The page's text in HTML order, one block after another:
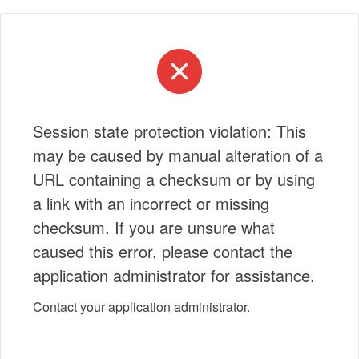
Session state protection violation: This
may be caused by manual alteration of a
URL containing a checksum or by using
a link with an incorrect or missing
checksum. If you are unsure what
caused this error, please contact the
application administrator for assistance.
Contact your application administrator.